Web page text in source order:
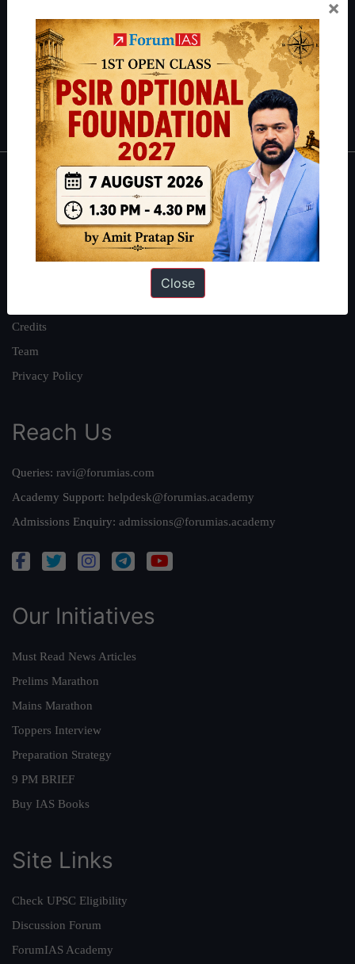
.
Guides by ForumIAS
Polity|Environment |Economy|IFoS Preparation Guide
Crack
IAS in first Attempt| Interview Preparation Guide
About
About Us
Our Philosophy
Credits
Team
Privacy Policy
Reach Us
Queries: ravi@forumias.com
Academy Support: helpdesk@forumias.academy
Admissions Enquiry: admissions@forumias.academy
Our Initiatives
Must Read News Articles
Prelims Marathon
Mains Marathon
Toppers Interview
Preparation Strategy
9 PM BRIEF
Buy IAS Books
Site Links
Check UPSC Eligibility
Discussion Forum
ForumIAS Academy
×
Close